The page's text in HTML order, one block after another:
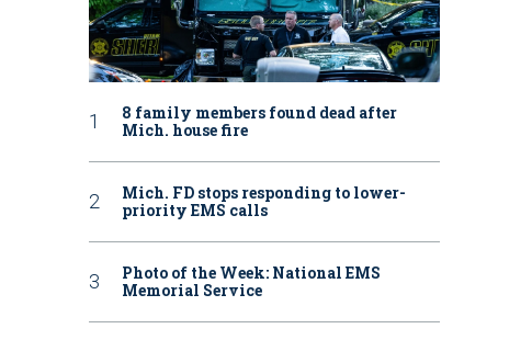
8 family members found dead after
Mich. house fire
Mich. FD stops responding to lower-
priority EMS calls
Photo of the Week: National EMS
Memorial Service